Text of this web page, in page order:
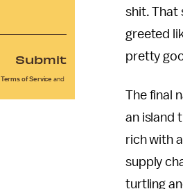
shit. That
greeted
pretty
The final
an island
rich with
supply
turtling
Submit
Terms of Service and